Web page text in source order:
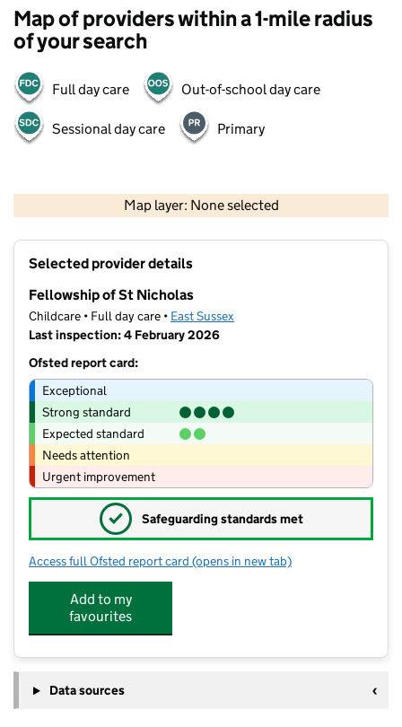
Map of providers within a 1-mile radius
of your search
Full day care Out-of-school day care
Sessional day care Primary
Map layer: None selected
Contains OS data © Crown copyright and database rights 2026
Selected provider details
Fellowship of St Nicholas
Childcare • Full day care • East Sussex
Last inspection: 4 February 2026
Ofsted report card:
Exceptional
Strong standard
Expected standard
Needs attention
Urgent improvement
✓ Safeguarding standards met
Access full Ofsted report card for Fellowship of St Nicholas
(opens in new tab)
Add to my
favourites
Data sources